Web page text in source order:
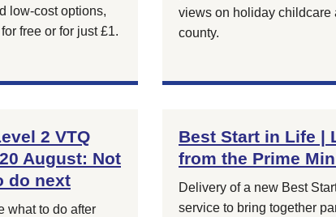
low-cost options,
free or for just £1.
views on holiday childcare
county.
2 VTQ
August: Not
do next
what to do after
Best Start in Life |
from the Prime
Delivery of a new Best
service to bring together